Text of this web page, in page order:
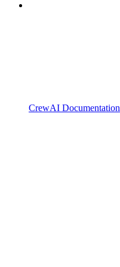
CrewAI Documentation